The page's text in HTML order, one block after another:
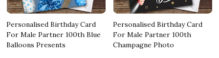
Personalised Birthday Card
For Male Partner 100th Blue
Balloons Presents
Personalised Birthday Card
For Male Partner 100th
Champagne Photo